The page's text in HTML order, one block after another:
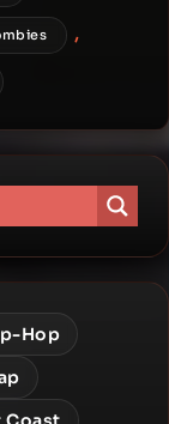
,
Hop